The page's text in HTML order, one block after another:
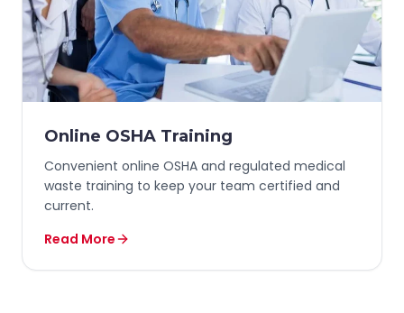
Online OSHA Training
Convenient online OSHA and regulated medical
waste training to keep your team certified and
current.
Read More